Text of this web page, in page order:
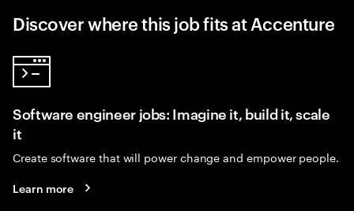
Discover where this job fits at Accenture
Software engineer jobs: Imagine it, build it, scale
it
Create software that will power change and empower people.
Learn more